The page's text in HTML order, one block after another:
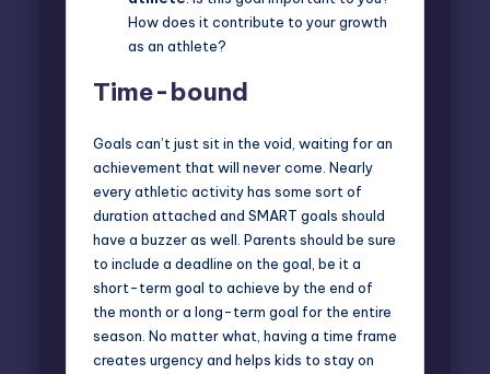
How does it contribute to your growth
as an athlete?
Time-bound
Goals can’t just sit in the void, waiting for an
achievement that will never come. Nearly
every athletic activity has some sort of
duration attached and SMART goals should
have a buzzer as well. Parents should be sure
to include a deadline on the goal, be it a
short-term goal to achieve by the end of
the month or a long-term goal for the entire
season. No matter what, having a time frame
creates urgency and helps kids to stay on